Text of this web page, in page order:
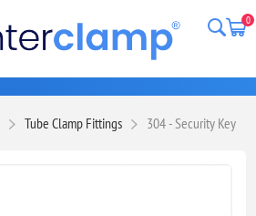
0
Tube Clamp Fittings 304 - Security Key